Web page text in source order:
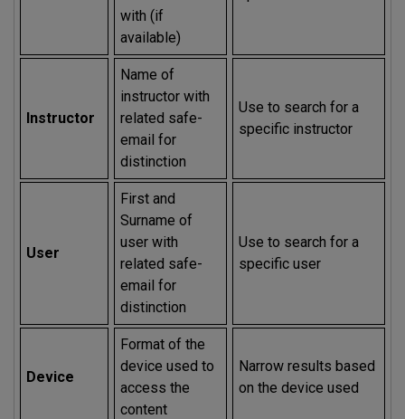
with (if
available)
Instructor
Name of
instructor with
related safe-
email for
distinction
Use to search for a
specific instructor
User
First and
Surname of
user with
related safe-
email for
distinction
Use to search for a
specific user
Device
Format of the
device used to
access the
content
Narrow results based
on the device used